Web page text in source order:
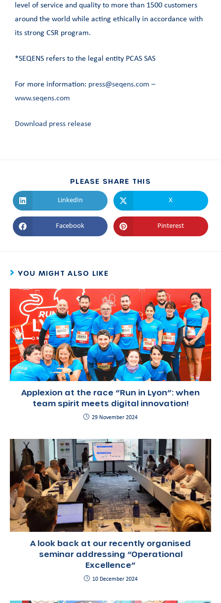
level of service and quality to more than 1500 customers
around the world while acting ethically in accordance with
its strong CSR program.
*SEQENS refers to the legal entity PCAS SAS
For more information: press@seqens.com –
www.seqens.com
Download press release
PLEASE SHARE THIS
LinkedIn X
Facebook Pinterest
YOU MIGHT ALSO LIKE
Applexion at the race “Run in Lyon”: when
team spirit meets digital innovation!
29 November 2024
A look back at our recently organised
seminar addressing “Operational
Excellence”
10 December 2024